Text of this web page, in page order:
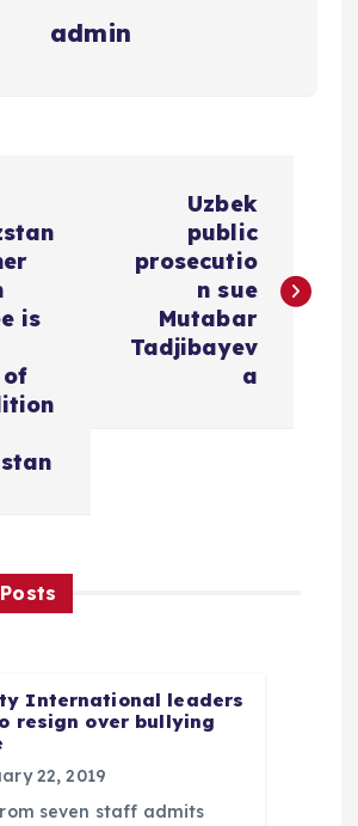
admin
is
Uzbek
public
prosecutio
n sue
Mutabar
Tadjibayev
a
International leaders
resign over bullying
22, 2019
seven staff admits